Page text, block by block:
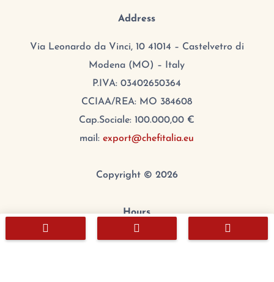
Address
Via Leonardo da Vinci, 10 41014 – Castelvetro di
Modena (MO) – Italy
P.IVA: 03402650364
CCIAA/REA: MO 384608
Cap.Sociale: 100.000,00 €
mail:export@chefitalia.eu
Copyright © 2026
Hours
Monday:8:00 – 17:00
  